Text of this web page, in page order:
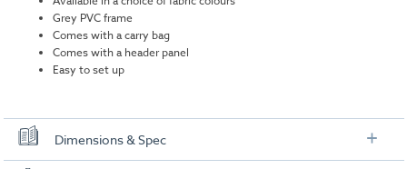
Grey PVC frame
Comes with a carry bag
Comes with a header panel
Easy to set up
Dimensions & Spec